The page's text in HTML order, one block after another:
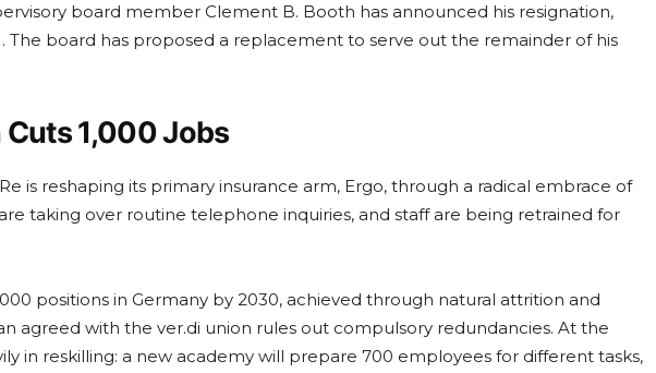
board member Clement B. Booth has announced his resignation,
The board has proposed a replacement to serve out the remainder of his
Cuts 1,000 Jobs
is reshaping its primary insurance arm, Ergo, through a radical embrace of
taking over routine telephone inquiries, and staff are being retrained for
positions in Germany by 2030, achieved through natural attrition and
agreed with the ver.di union rules out compulsory redundancies. At the
in reskilling: a new academy will prepare 700 employees for different tasks,